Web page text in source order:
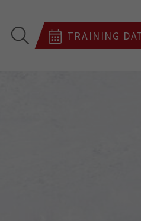
TRAINING